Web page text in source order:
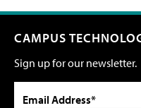
CAMPUS
Sign up for our newsletter.
Email Address*